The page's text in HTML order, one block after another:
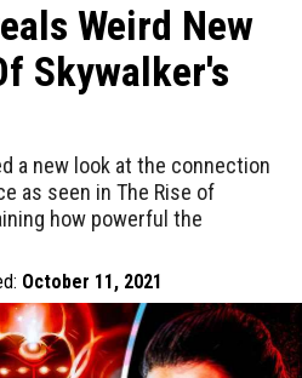
Weird New
Skywalker's
a new look at the connection
as seen in The Rise of
how powerful the
October 11, 2021